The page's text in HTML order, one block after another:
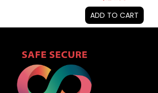
ADD TO CART